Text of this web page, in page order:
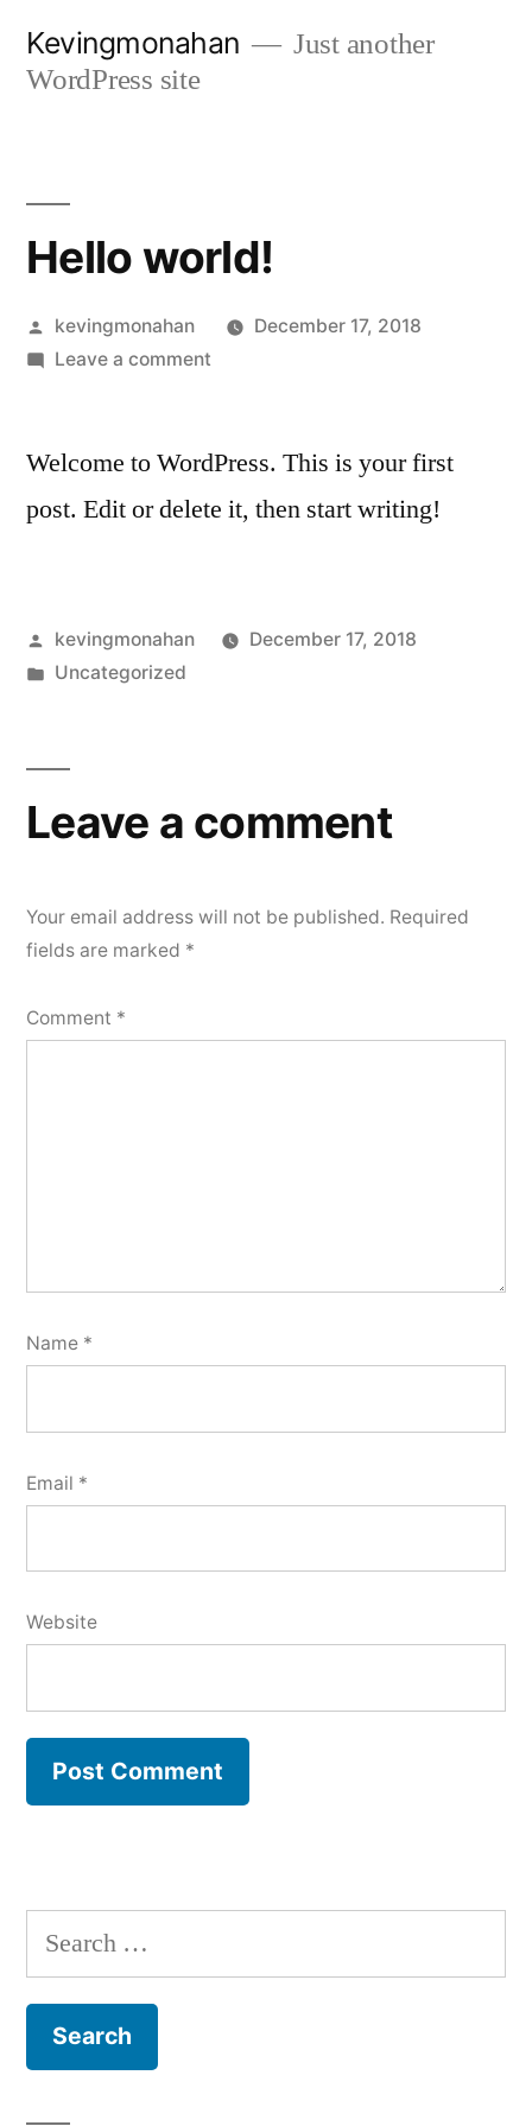
Kevingmonahan
Just another
WordPress site
Hello world!
Posted
by
kevingmonahan
December 17, 2018
Leave a commenton
Welcome to WordPress. This is your first
post. Edit or delete it, then start writing!
Posted
by
kevingmonahan
December 17, 2018
Posted
Uncategorized
Leave a comment
Your email address will not be published. Required
fields are marked *
Comment *
Name *
Email *
Website
Search
for: